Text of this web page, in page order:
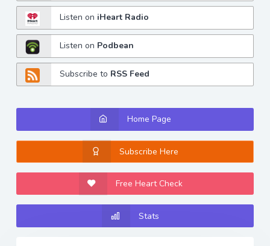
Listen on iHeart Radio
Listen on Podbean
Subscribe to RSS Feed
Home Page
Subscribe Here
Free Heart Check
Stats